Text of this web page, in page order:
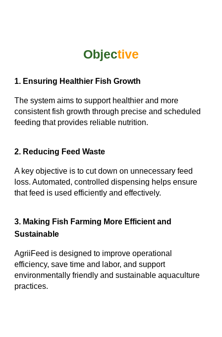
Objective
1. Ensuring Healthier Fish Growth
The system aims to support healthier and more
consistent fish growth through precise and scheduled
feeding that provides reliable nutrition.
2. Reducing Feed Waste
A key objective is to cut down on unnecessary feed
loss. Automated, controlled dispensing helps ensure
that feed is used efficiently and effectively.
3. Making Fish Farming More Efficient and
Sustainable
AgriiFeed is designed to improve operational
efficiency, save time and labor, and support
environmentally friendly and sustainable aquaculture
practices.